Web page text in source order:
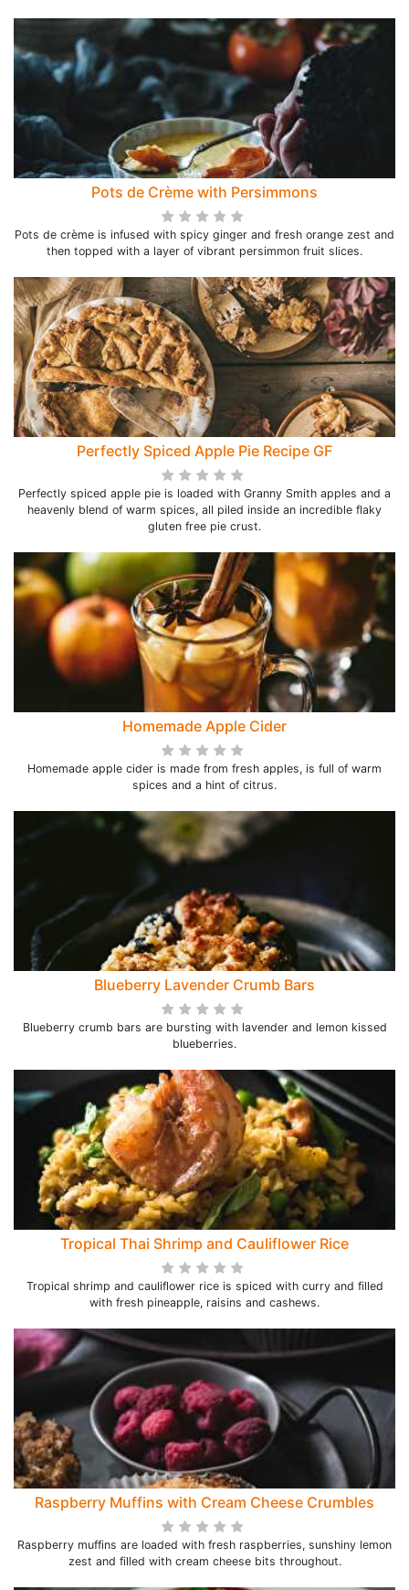
Pots de Crème with Persimmons
Pots de crème is infused with spicy ginger and fresh orange zest and
then topped with a layer of vibrant persimmon fruit slices.
Perfectly Spiced Apple Pie Recipe GF
Perfectly spiced apple pie is loaded with Granny Smith apples and a
heavenly blend of warm spices, all piled inside an incredible flaky
gluten free pie crust.
Homemade Apple Cider
Homemade apple cider is made from fresh apples, is full of warm
spices and a hint of citrus.
Blueberry Lavender Crumb Bars
Blueberry crumb bars are bursting with lavender and lemon kissed
blueberries.
Tropical Thai Shrimp and Cauliflower Rice
Tropical shrimp and cauliflower rice is spiced with curry and filled
with fresh pineapple, raisins and cashews.
Raspberry Muffins with Cream Cheese Crumbles
Raspberry muffins are loaded with fresh raspberries, sunshiny lemon
zest and filled with cream cheese bits throughout.